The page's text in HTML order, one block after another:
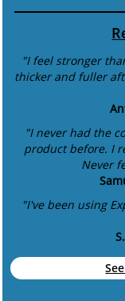
"I feel stronger
thicker and fuller
"I never had the
product before. I
Never
"I've been using